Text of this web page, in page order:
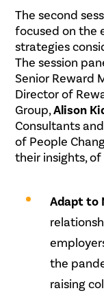
The second
focused on the
strategies
The session
Senior Reward
Director of
Group,Alison
Consultants
of People
their insights,
Adapt to
the
raising